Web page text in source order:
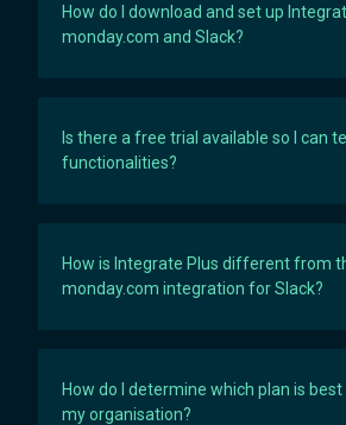
How do I download and set up
monday.com and Slack?
Is there a free trial available so I can
functionalities?
How is Integrate Plus different from
monday.com integration for Slack?
How do I determine which plan is
my organisation?